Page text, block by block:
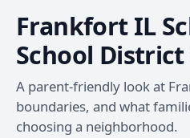
Frankfort IL
School District
A parent-friendly look at
boundaries, and what
choosing a neighborhood.